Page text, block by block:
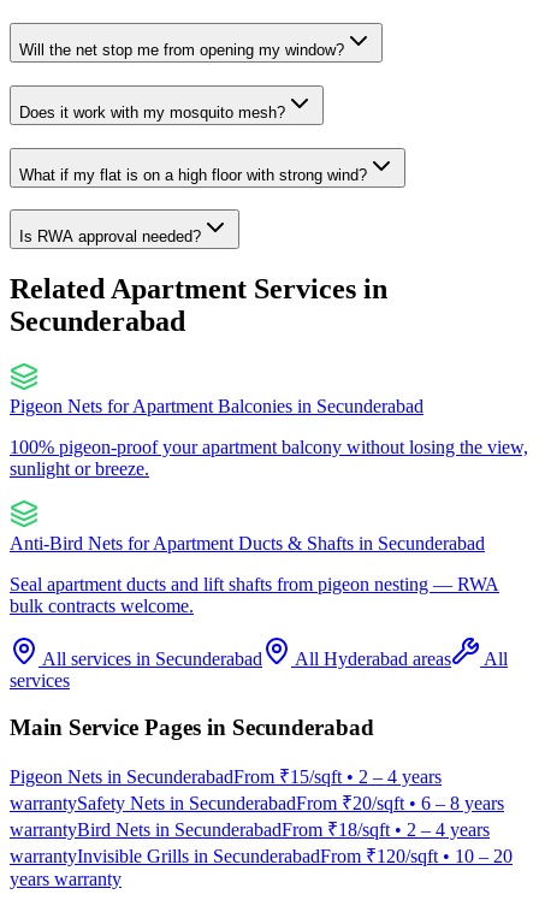
Will the net stop me from opening my window?
Does it work with my mosquito mesh?
What if my flat is on a high floor with strong wind?
Is RWA approval needed?
Related Apartment Services in
Secunderabad
Pigeon Nets for Apartment Balconies in Secunderabad
100% pigeon-proof your apartment balcony without losing the view,
sunlight or breeze.
Anti-Bird Nets for Apartment Ducts & Shafts in Secunderabad
Seal apartment ducts and lift shafts from pigeon nesting — RWA
bulk contracts welcome.
All services in Secunderabad All Hyderabad areas
All
services
Main Service Pages in Secunderabad
Pigeon Nets in SecunderabadFrom ₹15/sqft• 2 – 4 years
warrantySafety Nets in SecunderabadFrom ₹20/sqft• 6 – 8 years
warrantyBird Nets in SecunderabadFrom ₹18/sqft• 2 – 4 years
warrantyInvisible Grills in SecunderabadFrom ₹120/sqft• 10 – 20
years warranty